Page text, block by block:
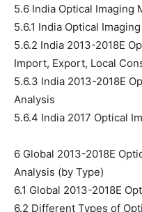
5.6 India Optical Imaging
5.6.1 India Optical
5.6.2 India 2013-2018E
Import, Export, Local
5.6.3 India 2013-2018E
Analysis
5.6.4 India 2017 Optical
6 Global 2013-2018E
Analysis (by Type)
6.1 Global 2013-2018E
6.2 Different Types of